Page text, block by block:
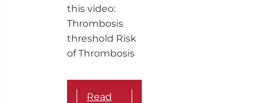
this video:
Thrombosis
threshold Risk
of Thrombosis
Read